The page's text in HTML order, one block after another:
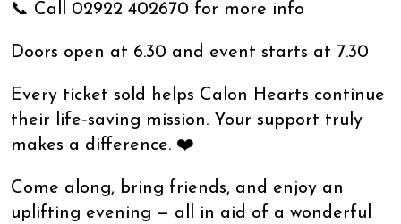
📞 Call 02922 402670 for more info
Doors open at 6.30 and event starts at 7.30
Every ticket sold helps Calon Hearts continue
their life‑saving mission. Your support truly
makes a difference. ❤️
Come along, bring friends, and enjoy an
uplifting evening — all in aid of a wonderful